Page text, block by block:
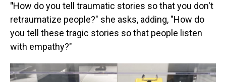
"How do you tell traumatic stories so that you don't
retraumatize people?" she asks, adding, "How do
you tell these tragic stories so that people listen
with empathy?"